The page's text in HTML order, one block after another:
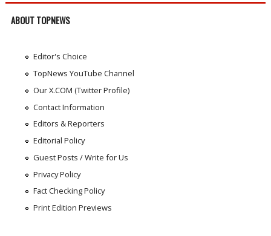
ABOUT TOPNEWS
Editor's Choice
TopNews YouTube Channel
Our X.COM (Twitter Profile)
Contact Information
Editors & Reporters
Editorial Policy
Guest Posts / Write for Us
Privacy Policy
Fact Checking Policy
Print Edition Previews